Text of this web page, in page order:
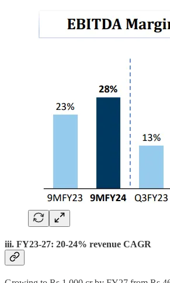
iii. FY23-27: 20-24% revenue CAGR